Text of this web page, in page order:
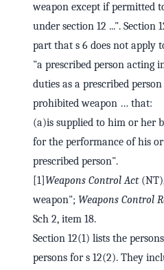
weapon except if permitted
under section 12 ...". Section
part that s 6 does not apply
"a prescribed person acting
duties as a prescribed
prohibited weapon … that:
(a)is supplied to him or her
for the performance of his
prescribed person".
[1] Weapons Control Act
weapon"; Weapons Control
Sch 2, item 18.
Section 12(1) lists the
persons for s 12(2). They